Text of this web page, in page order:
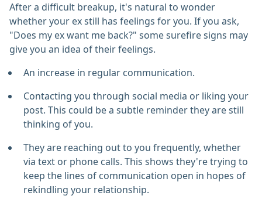
After a difficult breakup, it's natural to wonder
whether your ex still has feelings for you. If you ask,
"Does my ex want me back?" some surefire signs may
give you an idea of their feelings.
An increase in regular communication.
Contacting you through social media or liking your
post. This could be a subtle reminder they are still
thinking of you.
They are reaching out to you frequently, whether
via text or phone calls. This shows they're trying to
keep the lines of communication open in hopes of
rekindling your relationship.